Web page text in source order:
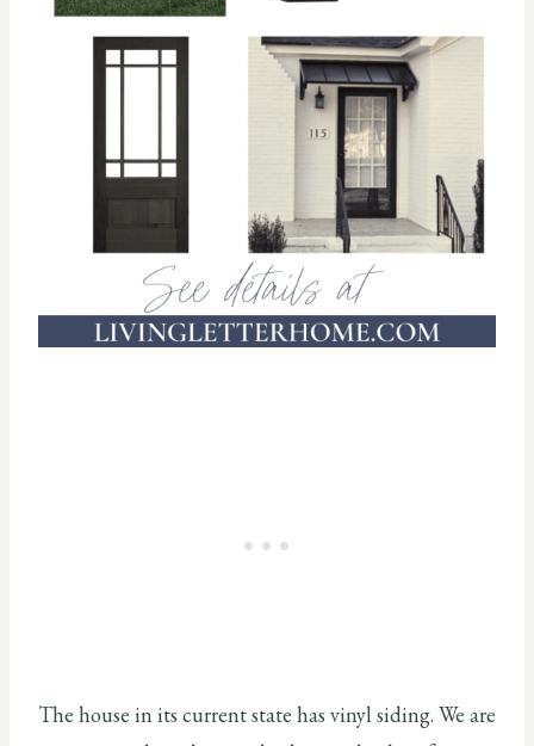
The house in its current state has vinyl siding. We are